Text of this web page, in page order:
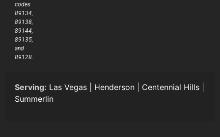
codes
89134,
89138,
89144,
89135,
and
89128.
Serving: Las Vegas Henderson Centennial Hills
Summerlin